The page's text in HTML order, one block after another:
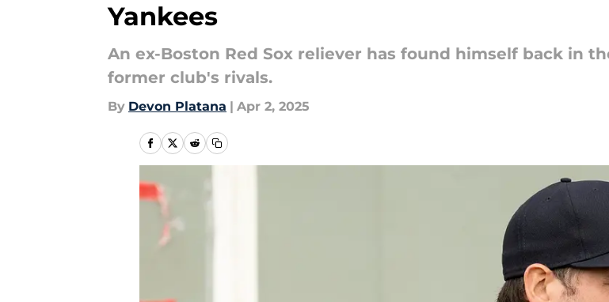
Yankees
An ex-Boston Red Sox reliever has found himself back in
former club's rivals.
By Devon Platana | Apr 2, 2025